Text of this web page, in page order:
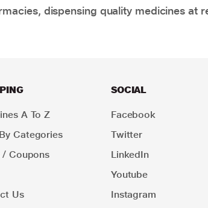
dispensing quality medicines at
A To Z
Categories
/ Coupons
Us
SOCIAL
Facebook
Twitter
LinkedIn
Youtube
Instagram